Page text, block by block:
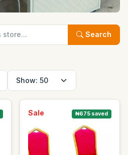
Search
Sale ₦675 saved